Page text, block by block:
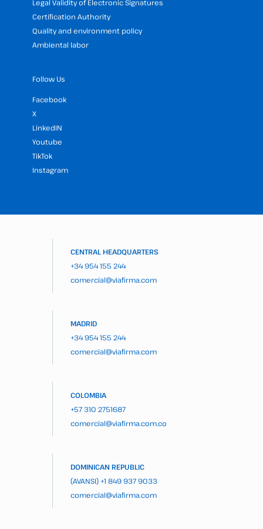
Legal Validity of Electronic Signatures
Certification Authority
Quality and environment policy
Ambiental labor
Follow Us
Facebook
X
LinkedIN
Youtube
TikTok
Instagram
CENTRAL HEADQUARTERS
+34 954 155 244
comercial@viafirma.com
MADRID
+34 954 155 244
comercial@viafirma.com
COLOMBIA
+57 310 2751687
comercial@viafirma.com.co
DOMINICAN REPUBLIC
(AVANSI) +1 849 937 9033
comercial@viafirma.com